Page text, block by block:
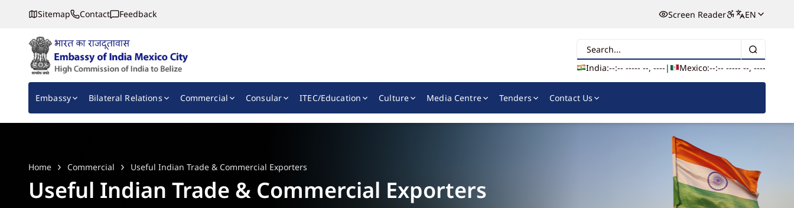
Sitemap Contact Feedback Screen Reader EN
Embassy of India, Mexico
Search
India:--:-- ----- --, ---- | Mexico:--:-- ----- --, ----
Main navigation
Embassy Bilateral Relations Commercial Consular ITEC/Education Culture Media Centre Tenders Contact Us
Home Commercial Useful Indian Trade & Commercial Exporters
Useful Indian Trade & Commercial Exporters